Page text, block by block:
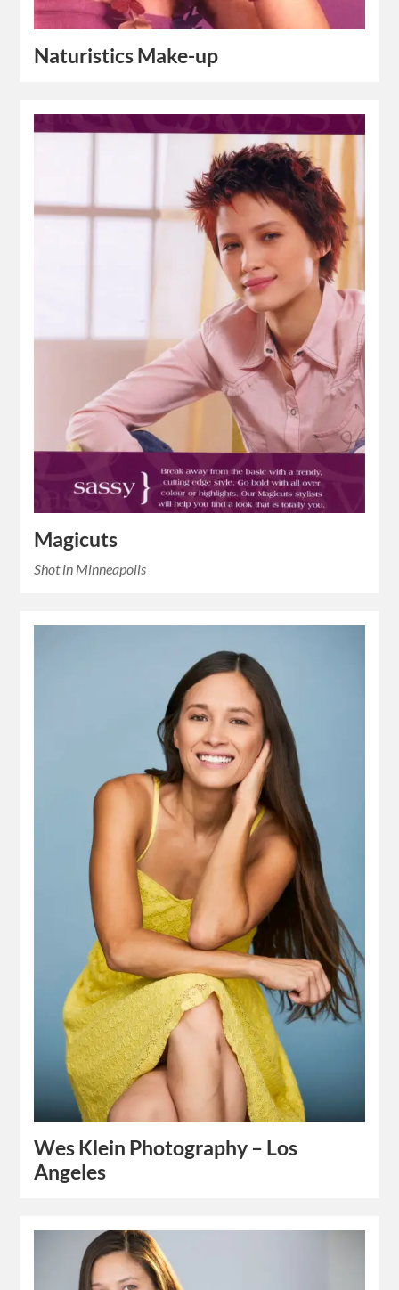
Naturistics Make-up
Magicuts
Shot in Minneapolis
Wes Klein Photography – Los
Angeles